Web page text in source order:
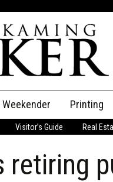
Classifieds
Weekender Printing
Visitor’s Guide Real
retiring